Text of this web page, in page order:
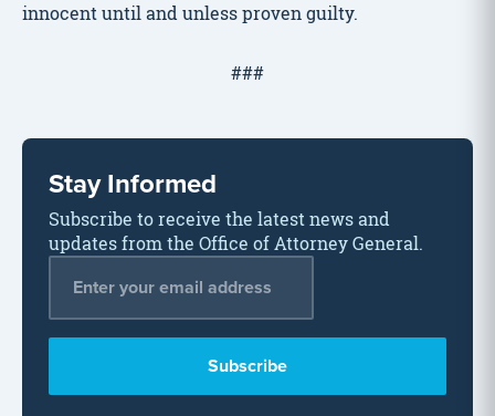
innocent until and unless proven guilty.
###
Stay Informed
Subscribe to receive the latest news and
updates from the Office of Attorney General.